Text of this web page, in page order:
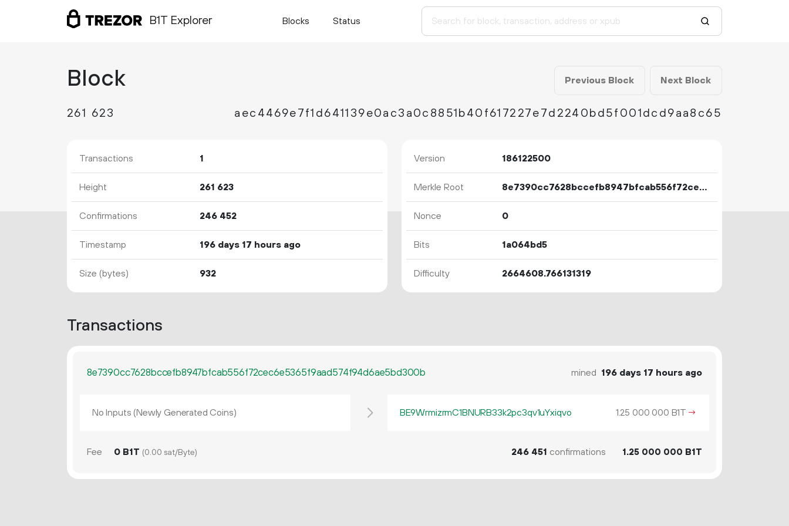
B1T Explorer Blocks Status
Block Previous Block Next Block
261 623 aec4469e7f1d641139e0ac3a0c8851b40f617227e7d2240bd5f001dcd9aa8c65
Transactions 1
Height 261 623
Confirmations 246 452
Timestamp 196 days 17 hours ago
Size (bytes) 932
Version 186122500
Merkle Root 8e7390cc7628bccefb8947bfcab556f72cec6e5365f9aad574f94d6ae5bd300b
Nonce 0
Bits 1a064bd5
Difficulty 2664608.766131319
Transactions
8e7390cc7628bccefb8947bfcab556f72cec6e5365f9aad574f94d6ae5bd300b mined 196 days 17 hours ago
No Inputs (Newly Generated Coins) BE9WrmizrmC1BNURB33k2pc3qv1uYxiqvo 1.25 000 000 B1T →
Fee 0 B1T (0.00 sat/Byte) 246 451 confirmations 1.25 000 000 B1T